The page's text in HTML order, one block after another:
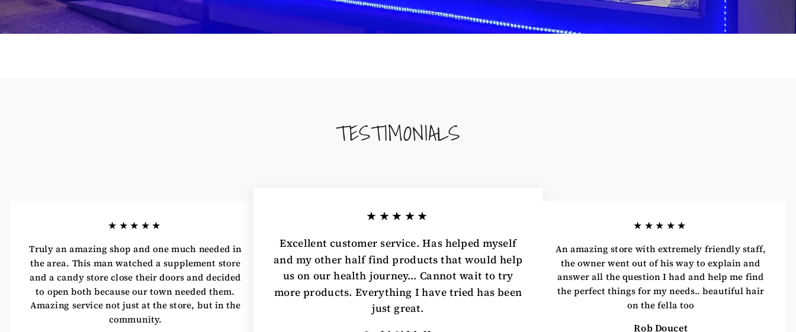
TESTIMONIALS
★★★★★
Truly an amazing shop and one much needed in
the area. This man watched a supplement store
and a candy store close their doors and decided
to open both because our town needed them.
Amazing service not just at the store, but in the
community.
★★★★★
Excellent customer service. Has helped myself
and my other half find products that would help
us on our health journey... Cannot wait to try
more products. Everything I have tried has been
just great.
★★★★★
An amazing store with extremely friendly staff,
the owner went out of his way to explain and
answer all the question I had and help me find
the perfect things for my needs.. beautiful hair
on the fella too
Rob Doucet